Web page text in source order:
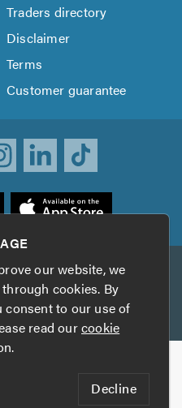
Traders directory
Disclaimer
Terms
Customer guarantee
TrustATrader Insurance
TrustATrader.com
website?
our website, we
cookies. By
consent to our use of
read ourcookie
Decline